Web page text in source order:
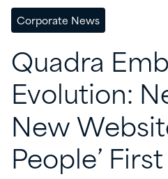
Corporate News
Quadra
Evolution:
New
People’ First